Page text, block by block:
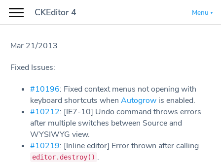
CKEditor 4 Menu
Mar 21/2013
Fixed Issues:
#10196: Fixed context menus not opening with
keyboard shortcuts when Autogrow is enabled.
#10212: [IE7-10] Undo command throws errors
after multiple switches between Source and
WYSIWYG view.
#10219: [Inline editor] Error thrown after calling
editor.destroy() .